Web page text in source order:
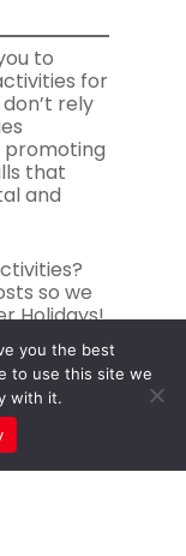
to
for
rely
promoting
that
and
so we
Holidays!
you the best
to use this site we
with it.